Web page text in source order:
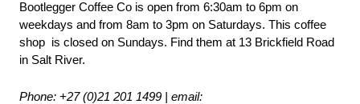
Bootlegger Coffee Co is open from 6:30am to 6pm on
weekdays and from 8am to 3pm on Saturdays. This coffee
shop  is closed on Sundays. Find them at 13 Brickfield Road
in Salt River.
Phone: +27 (0)21 201 1499 | email: